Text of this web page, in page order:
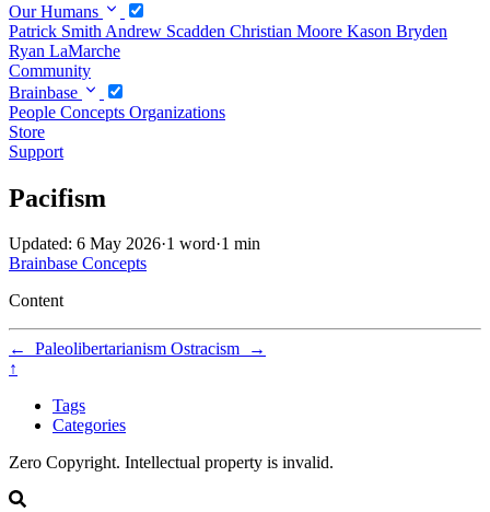
Our Humans
Patrick Smith Andrew Scadden Christian Moore Kason Bryden
Ryan LaMarche
Community
Brainbase
People Concepts Organizations
Store
Support
Pacifism
Updated: 6 May 2026·1 word·1 min
Brainbase Concepts
Content
← Paleolibertarianism Ostracism
→
↑
Tags
Categories
Zero Copyright. Intellectual property is invalid.